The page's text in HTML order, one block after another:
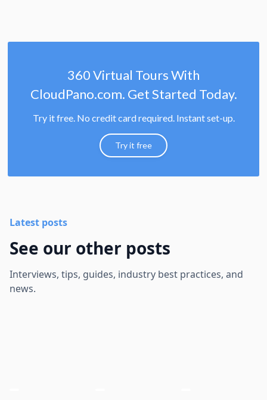
360 Virtual Tours With
CloudPano.com. Get Started Today.
Try it free. No credit card required. Instant set-up.
Try it free
Latest posts
See our other posts
Interviews, tips, guides, industry best practices, and
news.